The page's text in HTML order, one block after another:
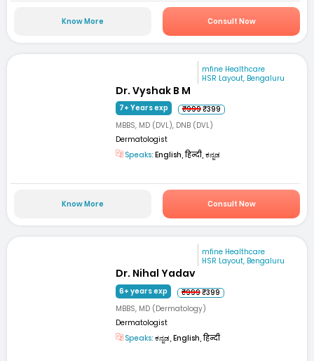
Know More Consult Now
mfine Healthcare
HSR Layout, Bengaluru
Dr. Vyshak B M
7+ Years exp ₹999₹399
MBBS, MD (DVL), DNB (DVL)
Dermatologist
Speaks: English, हिन्दी, ಕನ್ನಡ
Know More Consult Now
mfine Healthcare
HSR Layout, Bengaluru
Dr. Nihal Yadav
6+ years exp ₹999₹399
MBBS, MD (Dermatology)
Dermatologist
Speaks: ಕನ್ನಡ, English, हिन्दी